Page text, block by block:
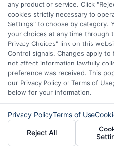
Explore our
apply for a loan, or
service team today
how we can assist
any product or service. Click
cookies strictly necessary to
Settings" to choose by category.
your choices at any time through
Privacy Choices" link on this
Control signals. Changes apply
not affect information lawfully
preference was received. This
our Privacy Policy or Terms of
below for your information.
Privacy PolicyTerms of Use
Reject All